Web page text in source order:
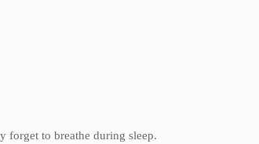
forget to breathe during sleep.